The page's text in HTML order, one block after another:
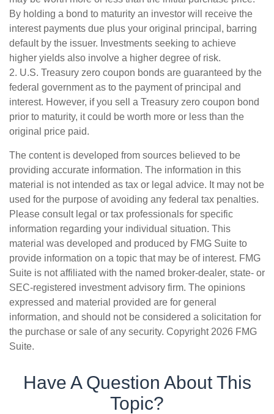
By holding a bond to maturity an investor will receive the
interest payments due plus your original principal, barring
default by the issuer. Investments seeking to achieve
higher yields also involve a higher degree of risk.
2. U.S. Treasury zero coupon bonds are guaranteed by the
federal government as to the payment of principal and
interest. However, if you sell a Treasury zero coupon bond
prior to maturity, it could be worth more or less than the
original price paid.
The content is developed from sources believed to be
providing accurate information. The information in this
material is not intended as tax or legal advice. It may not be
used for the purpose of avoiding any federal tax penalties.
Please consult legal or tax professionals for specific
information regarding your individual situation. This
material was developed and produced by FMG Suite to
provide information on a topic that may be of interest. FMG
Suite is not affiliated with the named broker-dealer, state- or
SEC-registered investment advisory firm. The opinions
expressed and material provided are for general
information, and should not be considered a solicitation for
the purchase or sale of any security. Copyright 2026 FMG
Suite.
Have A Question About This
Topic?